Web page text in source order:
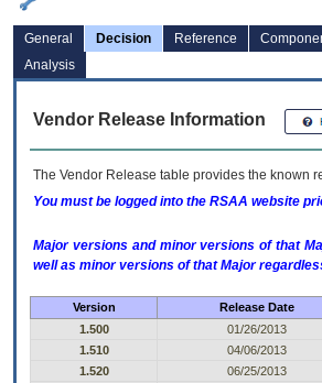
General Decision Reference
Analysis
Vendor Release Information
The Vendor Release table provides the known
You must be logged into the RSAA website
Major versions and minor versions of that
well as minor versions of that Major
Version Release Date
1.500
01/26/2013
1.510
04/06/2013
1.520
06/25/2013